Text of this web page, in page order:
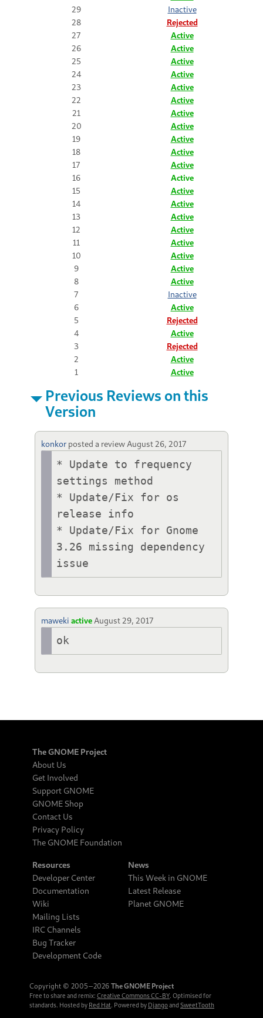
29
Inactive
28
Rejected
27
Active
26
Active
25
Active
24
Active
23
Active
22
Active
21
Active
20
Active
19
Active
18
Active
17
Active
16
Active
15
Active
14
Active
13
Active
12
Active
11
Active
10
Active
9
Active
8
Active
7
Inactive
6
Active
5
Rejected
4
Active
3
Rejected
2
Active
1
Active
Previous Reviews on this
Version
konkor posted a review August 26, 2017
* Update to frequency
settings method
* Update/Fix for os
release info
* Update/Fix for Gnome
3.26 missing dependency
issue
maweki active August 29, 2017
ok
The GNOME Project
About Us
Get Involved
Support GNOME
GNOME Shop
Contact Us
Privacy Policy
The GNOME Foundation
Resources
Developer Center
Documentation
Wiki
Mailing Lists
IRC Channels
Bug Tracker
Development Code
News
This Week in GNOME
Latest Release
Planet GNOME
Copyright © 2005‒2026 The GNOME Project
Free to share and remix: Creative Commons CC-BY. Optimised for
standards. Hosted by Red Hat. Powered by Djangoand SweetTooth